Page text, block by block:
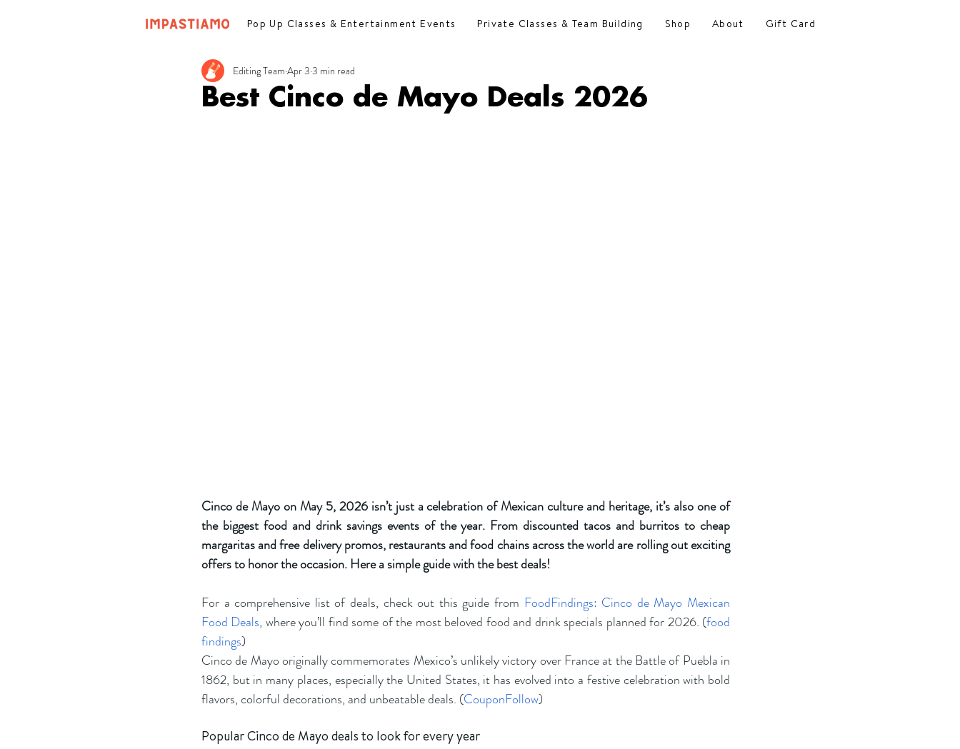
Pop Up Classes & Entertainment Events Private Classes & Team Building Shop About Gift Card
Best Cinco de Mayo Deals 2026
Editing Team Apr 3 3 min read
Cinco de Mayo on May 5, 2026 isn’t just a celebration of Mexican culture and heritage, it’s also one of
the biggest food and drink savings events of the year. From discounted tacos and burritos to cheap
margaritas and free delivery promos, restaurants and food chains across the world are rolling out exciting
offers to honor the occasion. Here a simple guide with the best deals!
For a comprehensive list of deals, check out this guide from FoodFindings: Cinco de Mayo Mexican
Food Deals, where you’ll find some of the most beloved food and drink specials planned for 2026. (food
findings)
Cinco de Mayo originally commemorates Mexico’s unlikely victory over France at the Battle of Puebla in
1862, but in many places, especially the United States, it has evolved into a festive celebration with bold
flavors, colorful decorations, and unbeatable deals. (CouponFollow)
Popular Cinco de Mayo deals to look for every year